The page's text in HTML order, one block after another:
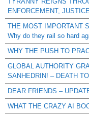
ENFORCEMENT,
THE MOST IMPORTANT
Why do they rail so hard
WHY THE PUSH TO
GLOBAL AUTHORITY
SANHEDRIN! – DEATH
DEAR FRIENDS –
WHAT THE CRAZY AI